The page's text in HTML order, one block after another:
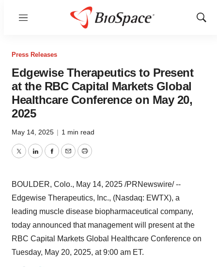
Menu
Show
Press Releases
Edgewise Therapeutics to Present
at the RBC Capital Markets Global
Healthcare Conference on May 20,
2025
May 14, 2025 | 1 min read
TwitterLinkedInFacebook
EmailPrint
BOULDER, Colo., May 14, 2025 /PRNewswire/ --
Edgewise Therapeutics, Inc., (Nasdaq: EWTX), a
leading muscle disease biopharmaceutical company,
today announced that management will present at the
RBC Capital Markets Global Healthcare Conference on
Tuesday, May 20, 2025, at9:00 am ET.